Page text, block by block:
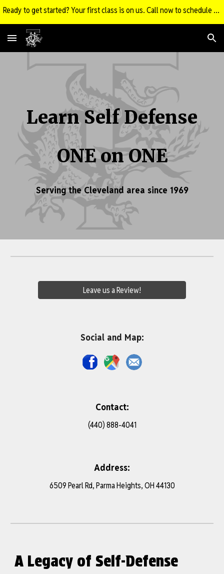
Ready to get started? Your first class is on us. Call now to schedule your FREE Intro Class!
Learn Self Defense
ONE on ONE
Serving the Cleveland area since 1969
Leave us a Review!
Social and Map:
Contact:
(440) 888-4041
Address:
6509 Pearl Rd, Parma Heights, OH 44130
A Legacy of Self-Defense